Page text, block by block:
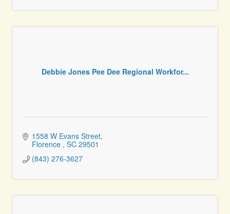
Debbie Jones Pee Dee Regional Workfor...
1558 W Evans Street
Florence SC 29501
(843) 276-3627